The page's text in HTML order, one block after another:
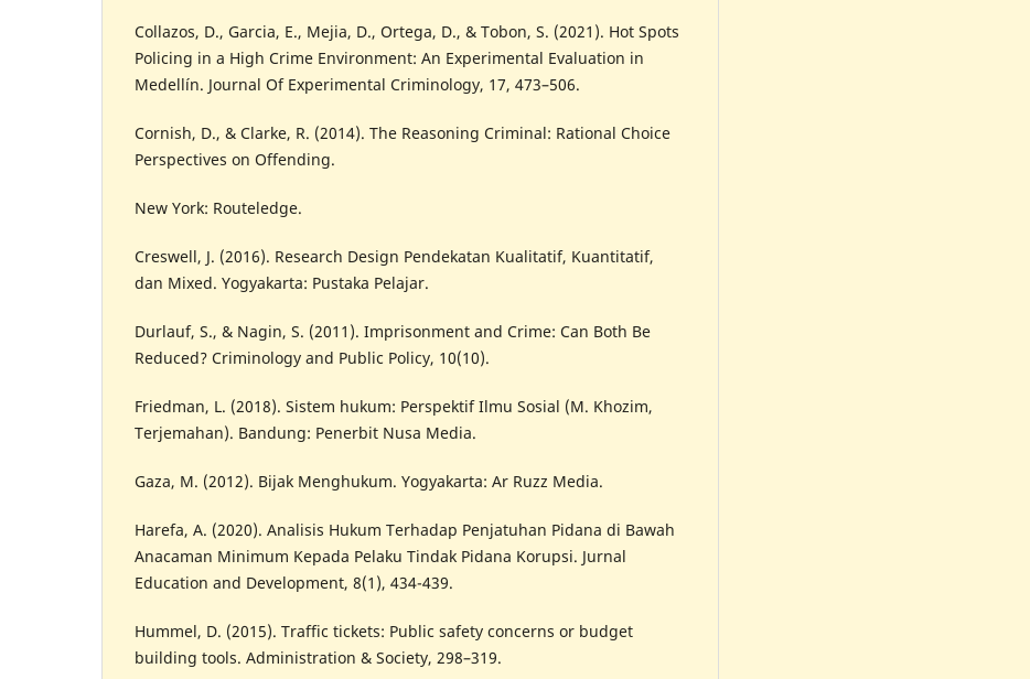
Collazos, D., Garcia, E., Mejia, D., Ortega, D., & Tobon, S. (2021). Hot Spots
Policing in a High Crime Environment: An Experimental Evaluation in
Medellín. Journal Of Experimental Criminology, 17, 473–506.
Cornish, D., & Clarke, R. (2014). The Reasoning Criminal: Rational Choice
Perspectives on Offending.
New York: Routeledge.
Creswell, J. (2016). Research Design Pendekatan Kualitatif, Kuantitatif,
dan Mixed. Yogyakarta: Pustaka Pelajar.
Durlauf, S., & Nagin, S. (2011). Imprisonment and Crime: Can Both Be
Reduced? Criminology and Public Policy, 10(10).
Friedman, L. (2018). Sistem hukum: Perspektif Ilmu Sosial (M. Khozim,
Terjemahan). Bandung: Penerbit Nusa Media.
Gaza, M. (2012). Bijak Menghukum. Yogyakarta: Ar Ruzz Media.
Harefa, A. (2020). Analisis Hukum Terhadap Penjatuhan Pidana di Bawah
Anacaman Minimum Kepada Pelaku Tindak Pidana Korupsi. Jurnal
Education and Development, 8(1), 434-439.
Hummel, D. (2015). Traffic tickets: Public safety concerns or budget
building tools. Administration & Society, 298–319.